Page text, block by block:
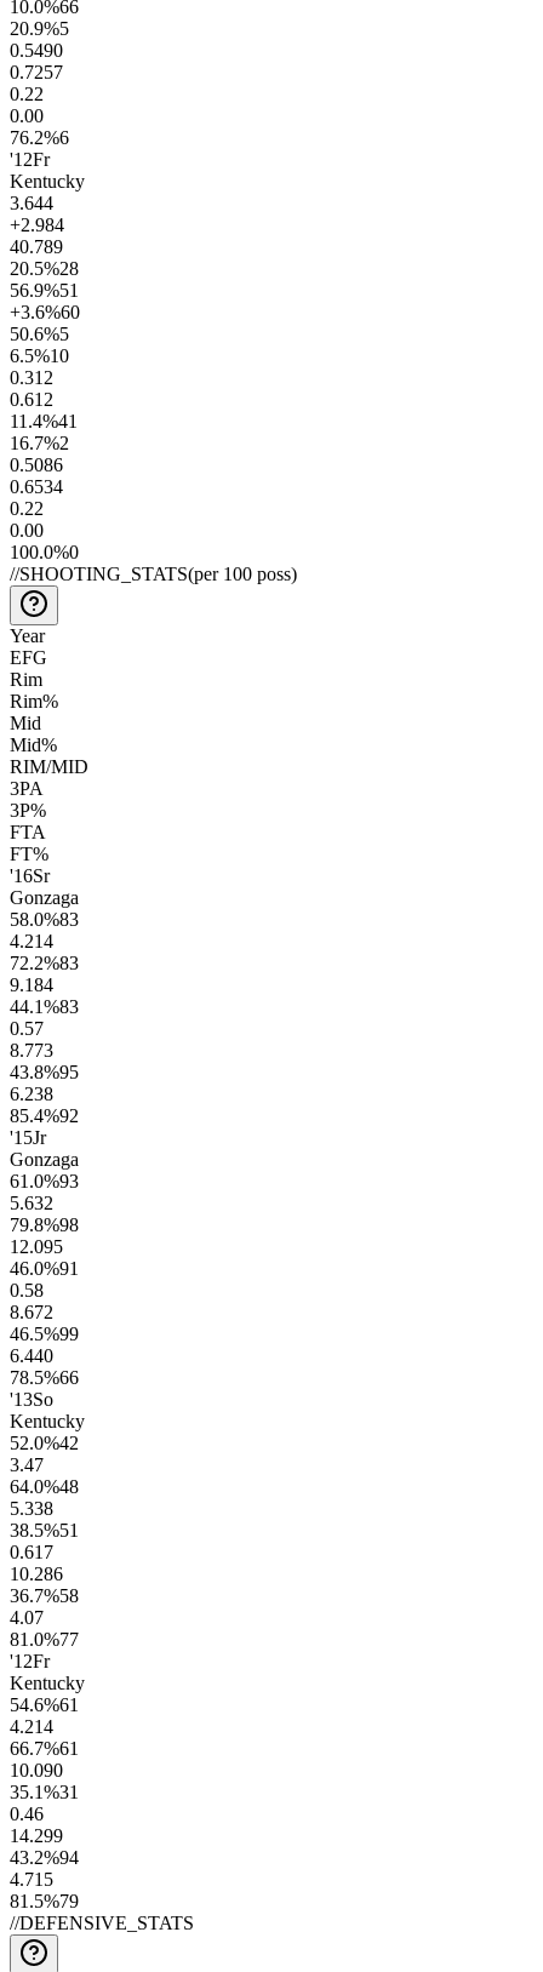
10.0%66
20.9%5
0.5490
0.7257
0.22
0.00
76.2%6
'12Fr
Kentucky
3.644
+2.984
40.789
20.5%28
56.9%51
+3.6%60
50.6%5
6.5%10
0.312
0.612
11.4%41
16.7%2
0.5086
0.6534
0.22
0.00
100.0%0
//SHOOTING_STATS(per 100 poss)
Year
EFG
Rim
Rim%
Mid
Mid%
RIM/MID
3PA
3P%
FTA
FT%
'16Sr
Gonzaga
58.0%83
4.214
72.2%83
9.184
44.1%83
0.57
8.773
43.8%95
6.238
85.4%92
'15Jr
Gonzaga
61.0%93
5.632
79.8%98
12.095
46.0%91
0.58
8.672
46.5%99
6.440
78.5%66
'13So
Kentucky
52.0%42
3.47
64.0%48
5.338
38.5%51
0.617
10.286
36.7%58
4.07
81.0%77
'12Fr
Kentucky
54.6%61
4.214
66.7%61
10.090
35.1%31
0.46
14.299
43.2%94
4.715
81.5%79
//DEFENSIVE_STATS